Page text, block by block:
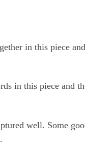
in this piece
in this piece and
well. Some